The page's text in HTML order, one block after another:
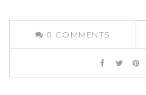
0 COMMENTS